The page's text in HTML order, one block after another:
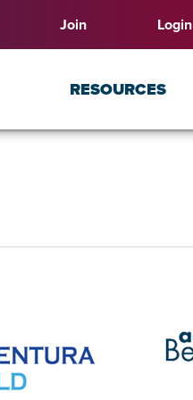
Join Login
RESOURCES